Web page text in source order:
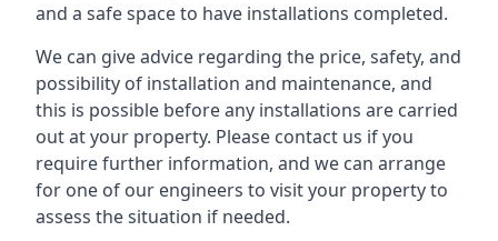
and a safe space to have installations completed.
We can give advice regarding the price, safety, and
possibility of installation and maintenance, and
this is possible before any installations are carried
out at your property. Please contact us if you
require further information, and we can arrange
for one of our engineers to visit your property to
assess the situation if needed.